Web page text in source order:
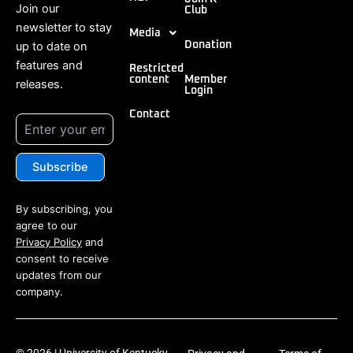
Join our
newsletter to stay
up to date on
features and
releases.
By subscribing, you
agree to our
Privacy Policy and
consent to receive
updates from our
company.
Media
Restricted
content
Contact
Club
Donation
Member
Login